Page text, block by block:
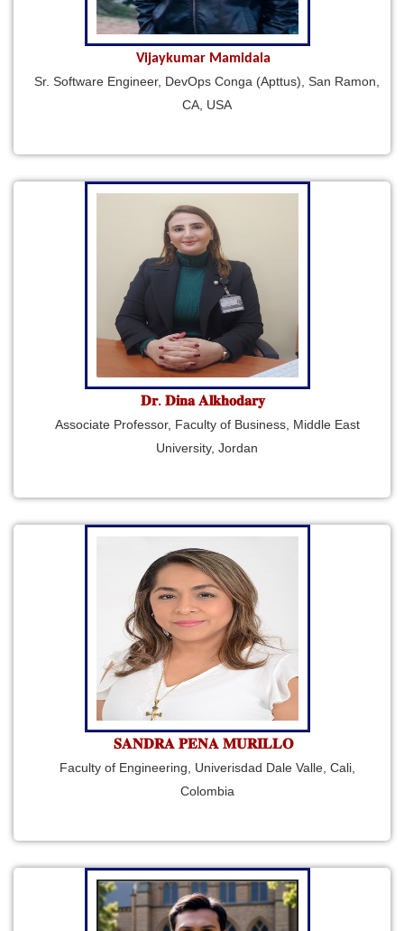
Vijaykumar Mamidala
Sr. Software Engineer, DevOps Conga (Apttus), San Ramon,
CA, USA
𝐃𝐫. 𝐃𝐢𝐧𝐚 𝐀𝐥𝐤𝐡𝐨𝐝𝐚𝐫𝐲
Associate Professor, Faculty of Business, Middle East
University, Jordan
𝐒𝐀𝐍𝐃𝐑𝐀 𝐏𝐄𝐍𝐀 𝐌𝐔𝐑𝐈𝐋𝐋𝐎
Faculty of Engineering, Univerisdad Dale Valle, Cali,
Colombia